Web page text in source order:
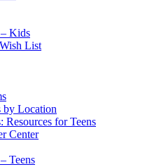
Kids
List
by Location
Resources for Teens
Center
Teens